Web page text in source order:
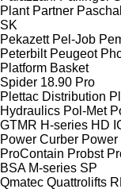
Plant Partner Paschal
SK
Pekazett Pel-Job
Peterbilt Peugeot
Platform Basket
Spider 18.90 Pro
Plettac Distribution
Hydraulics Pol-Met
GTMR H-series HD
Power Curber Power
ProContain Probst
BSA M-series SP
Qmatec Quattrolifts